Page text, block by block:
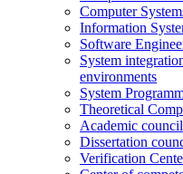
Computer
Information
Software
System
environments
System
Theoretical
Academic council
Dissertation
Verification